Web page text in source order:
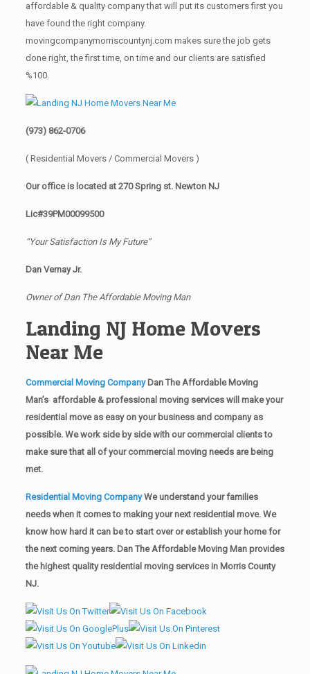
affordable & quality company that will put its customers first you
have found the right company.
movingcompanymorriscountynj.com makes sure the job gets
done right, the first time, on time and our clients are satisfied
%100.
(973) 862-0706
( Residential Movers / Commercial Movers )
Our office is located at 270 Spring st. Newton NJ
Lic#39PM00099500
“Your Satisfaction Is My Future”
Dan Vernay Jr.
Owner of Dan The Affordable Moving Man
Landing NJ Home Movers
Near Me
Commercial Moving CompanyDan The Affordable Moving
Man’s affordable & professional moving services will make your
residential move as easy on your business and company as
possible. We work side by side with our commercial clients to
make sure that all of your commercial moving needs are being
met.
Residential Moving CompanyWe understand your families
needs when it comes to making your next residential move. We
know how hard it can be to start over or establish your home for
the next coming years. Dan The Affordable Moving Man provides
the highest quality residential moving services in Morris County
NJ.